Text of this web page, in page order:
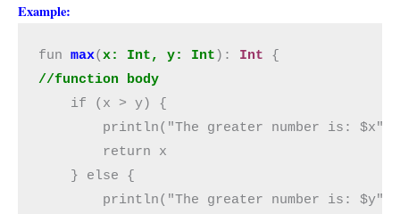
Example:
fun max(x: Int, y: Int ): Int
//function body
    if (x > y) {
        println("The greater number is: $x")
        return x
    } else {
        println("The greater number is: $y")